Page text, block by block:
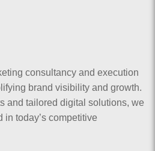
consultancy and execution
brand visibility and growth.
and tailored digital solutions, we
today’s competitive